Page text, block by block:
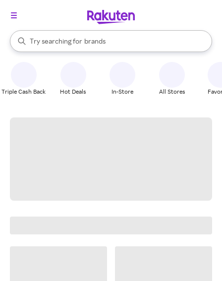
Search Rakuten
Try searching for
stores
brands
groceries
When autocomplete results are available, use the up and down
Triple Cash Back Hot Deals In-Store All Stores